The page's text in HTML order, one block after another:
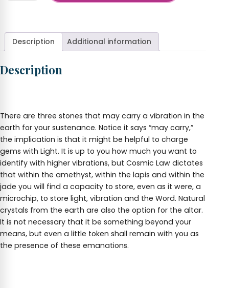
to
quantity
Description Additional information
Description
There are three stones that may carry a vibration in the
earth for your sustenance. Notice it says “may carry,”
the implication is that it might be helpful to charge
gems with Light. It is up to you how much you want to
identify with higher vibrations, but Cosmic Law dictates
that within the amethyst, within the lapis and within the
jade you will find a capacity to store, even as it were, a
microchip, to store light, vibration and the Word. Natural
crystals from the earth are also the option for the altar.
It is not necessary that it be something beyond your
means, but even a little token shall remain with you as
the presence of these emanations.